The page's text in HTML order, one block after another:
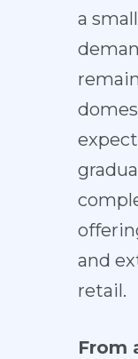
a
and
retail.
From